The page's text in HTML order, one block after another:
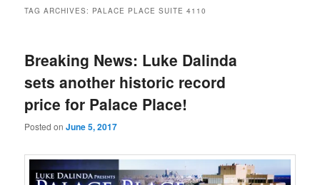
TAG ARCHIVES: PALACE PLACE SUITE 4110
Breaking News: Luke Dalinda
sets another historic record
price for Palace Place!
Posted onJune 5, 2017